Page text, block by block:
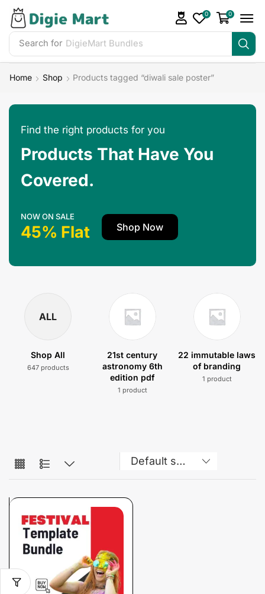
Search for
0 0
Home Shop Products tagged “diwali sale poster”
Find the right products for you
Products That Have You
Covered.
NOW ON SALE
45% Flat Shop Now
ALL
Shop All
647 products
21st century
astronomy 6th
edition pdf
1 product
22 immutable laws
of branding
1 product